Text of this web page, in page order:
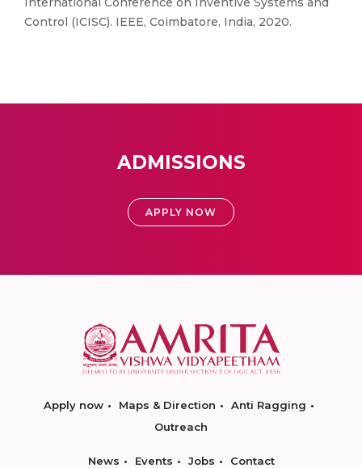
Control (ICISC). IEEE, Coimbatore, India, 2020.
ADMISSIONS
APPLY NOW
Apply now Maps & Direction
Anti Ragging
Outreach
News Events Jobs Contact